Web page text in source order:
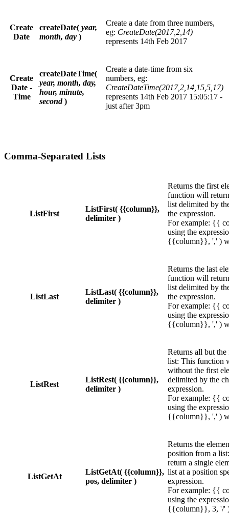
Create
Date
createDate( year,
month, day )
Create a date from three numbers,
eg: CreateDate(2017,2,14)
represents 14th Feb 2017
Create
Date -
Time
createDateTime(
year, month, day,
hour, minute,
second)
Create a date-time from six
numbers, eg:
CreateDateTime(2017,2,14,15,5,17)
represents 14th Feb 2017 15:05:17 -
just after 3pm
Comma-Separated Lists
ListFirst
ListFirst( {{column}},
delimiter )
Returns the first
function will
list delimited by
the expression.
For example: {{
using the
{{column}}, ',' )
ListLast
ListLast( {{column}},
delimiter )
Returns the last
function will
list delimited by
the expression.
For example: {{
using the
{{column}}, ',' )
ListRest
ListRest( {{column}},
delimiter )
Returns all but
list: This function
without the first
delimited by the
expression.
For example: {{
using the
{{column}}, ',' )
ListGetAt
ListGetAt( {{column}},
pos, delimiter )
Returns the
position from a
return a single
list at a position
expression.
For example: {{
using the
{{column}}, 3, '/'